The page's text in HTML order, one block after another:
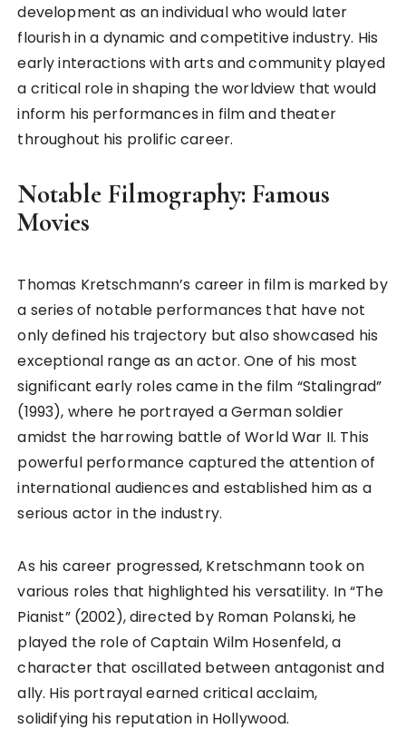
development as an individual who would later
flourish in a dynamic and competitive industry. His
early interactions with arts and community played
a critical role in shaping the worldview that would
inform his performances in film and theater
throughout his prolific career.
Notable Filmography: Famous
Movies
Thomas Kretschmann’s career in film is marked by
a series of notable performances that have not
only defined his trajectory but also showcased his
exceptional range as an actor. One of his most
significant early roles came in the film “Stalingrad”
(1993), where he portrayed a German soldier
amidst the harrowing battle of World War II. This
powerful performance captured the attention of
international audiences and established him as a
serious actor in the industry.
As his career progressed, Kretschmann took on
various roles that highlighted his versatility. In “The
Pianist” (2002), directed by Roman Polanski, he
played the role of Captain Wilm Hosenfeld, a
character that oscillated between antagonist and
ally. His portrayal earned critical acclaim,
solidifying his reputation in Hollywood.